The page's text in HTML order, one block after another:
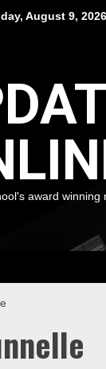
August 9, 2026
award winning